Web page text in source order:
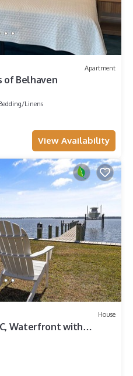
Apartment
of Belhaven
Linens
View Availability
House
Waterfront with